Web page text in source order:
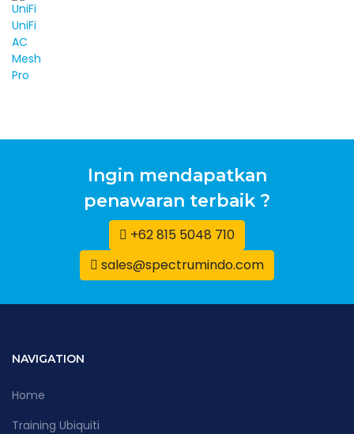
Ingin mendapatkan
penawaran terbaik ?
+62 815 5048 710
sales@spectrumindo.com
NAVIGATION
Home
Training Ubiquiti